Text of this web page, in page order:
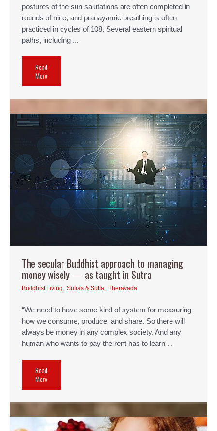
postures of the sun salutations are often completed in
rounds of nine; and pranayamic breathing is often
practiced in cycles of 108. Several eastern spiritual
paths, including ...
Read
More
The secular Buddhist approach to managing
money wisely — as taught in Sutra
Buddhist Living Sutras & Sutta Theravada
“We need to have some kind of system for measuring
how we consume, produce, and share. So there will
always be money in any complex society. And any
human who wants to pay the rent has to learn ...
Read
More